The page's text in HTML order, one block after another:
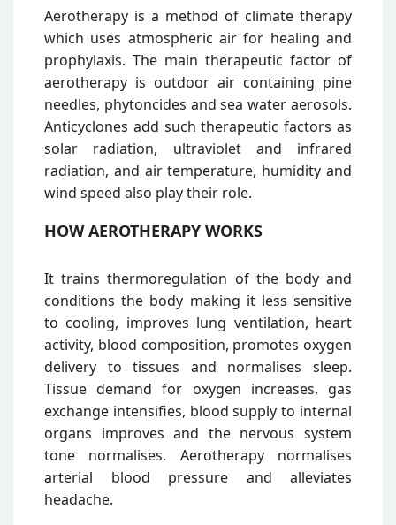
Aerotherapy is a method of climate therapy
which uses atmospheric air for healing and
prophylaxis. The main therapeutic factor of
aerotherapy is outdoor air containing pine
needles, phytoncides and sea water aerosols.
Anticyclones add such therapeutic factors as
solar radiation, ultraviolet and infrared
radiation, and air temperature, humidity and
wind speed also play their role.
HOW AEROTHERAPY WORKS
It trains thermoregulation of the body and
conditions the body making it less sensitive
to cooling, improves lung ventilation, heart
activity, blood composition, promotes oxygen
delivery to tissues and normalises sleep.
Tissue demand for oxygen increases, gas
exchange intensifies, blood supply to internal
organs improves and the nervous system
tone normalises. Aerotherapy normalises
arterial blood pressure and alleviates
headache.